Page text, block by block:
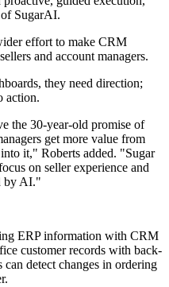
SugarAI.
effort to make CRM
and account managers.
they need direction;
action.
the 30-year-old promise of
get more value from
it," Roberts added. "Sugar
on seller experience and
by AI."
ERP information with CRM
customer records with back-
can detect changes in ordering